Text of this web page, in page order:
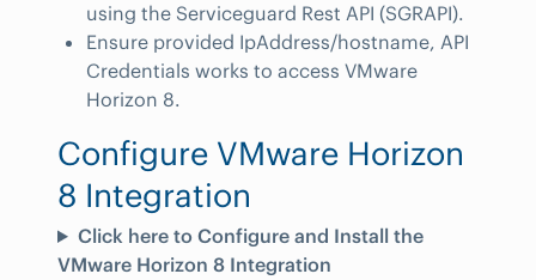
using the Serviceguard Rest API (SGRAPI).
Ensure provided IpAddress/hostname, API
Credentials works to access VMware
Horizon 8.
Configure VMware Horizon
8 Integration
Click here to Configure and Install the
VMware Horizon 8 Integration